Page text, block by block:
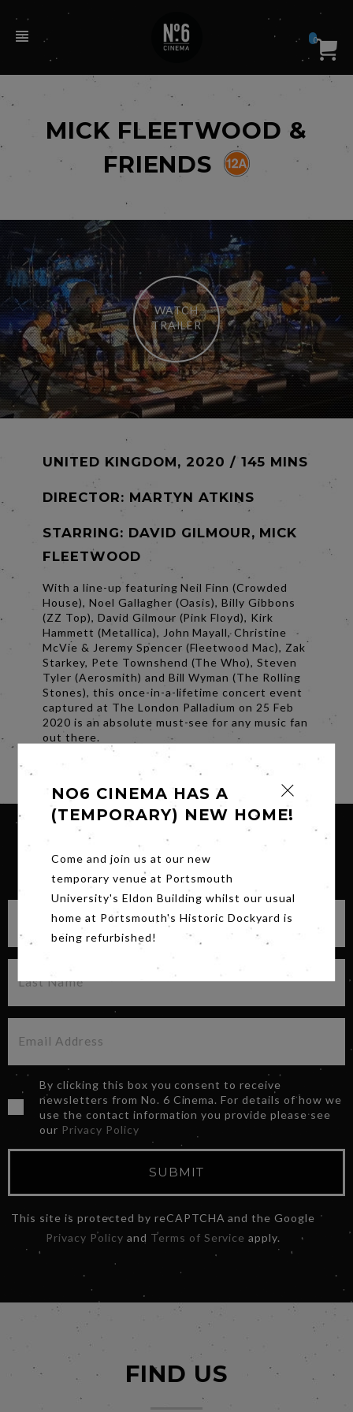
0
MICK FLEETWOOD &
FRIENDS
WATCH
TRAILER
UNITED KINGDOM, 2020 / 145 MINS
DIRECTOR: MARTYN ATKINS
STARRING: DAVID GILMOUR, MICK
FLEETWOOD
With a line-up featuring Neil Finn (Crowded
House), Noel Gallagher (Oasis), Billy Gibbons
(ZZ Top), David Gilmour (Pink Floyd), Kirk
Hammett (Metallica), John Mayall, Christine
McVie & Jeremy Spencer (Fleetwood Mac), Zak
Starkey, Pete Townshend (The Who), Steven
Tyler (Aerosmith) and Bill Wyman (The Rolling
Stones), this once-in-a-lifetime concert event
captured at The London Palladium on 25 Feb
2020 is an absolute must-see for any music fan
out there.
SIGN UP FOR OUR NEWSLETTER
By clicking this box you consent to receive
newsletters from No. 6 Cinema. For details of how we
use the contact information you provide please see
our Privacy Policy
SUBMIT
This site is protected by reCAPTCHA and the Google
Privacy Policy and Terms of Service apply.
NO6 CINEMA HAS A
(TEMPORARY) NEW HOME!
Come and join us at our new
temporary venue at Portsmouth
University's Eldon Building whilst our usual
home at Portsmouth's Historic Dockyard is
being refurbished!
FIND US